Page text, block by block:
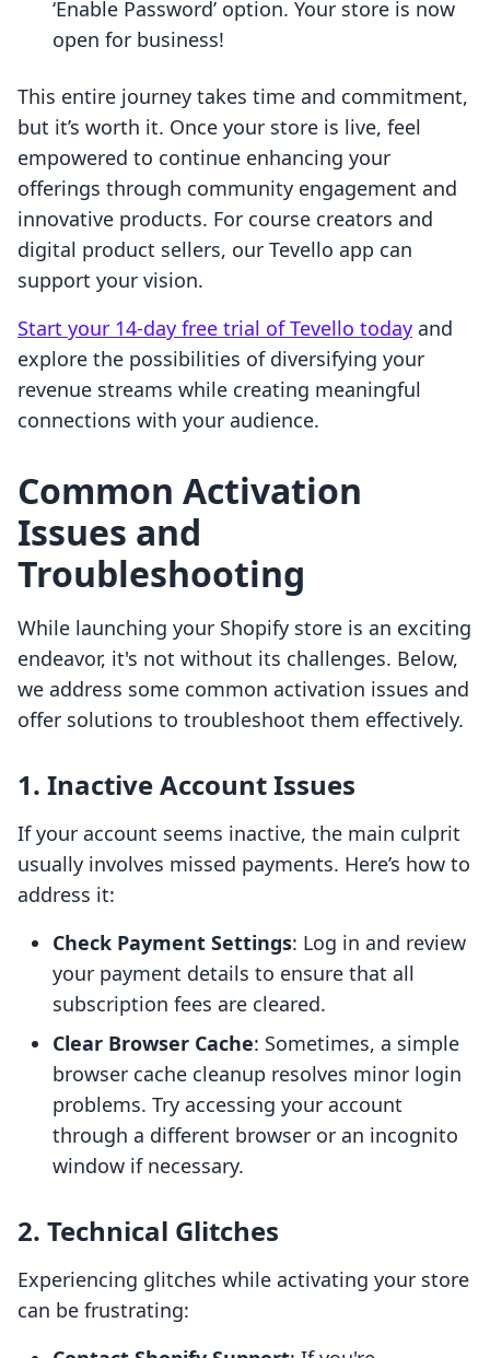
‘Enable Password’ option. Your store is now
open for business!
This entire journey takes time and commitment,
but it’s worth it. Once your store is live, feel
empowered to continue enhancing your
offerings through community engagement and
innovative products. For course creators and
digital product sellers, our Tevello app can
support your vision.
Start your 14-day free trial of Tevello today and
explore the possibilities of diversifying your
revenue streams while creating meaningful
connections with your audience.
Common Activation
Issues and
Troubleshooting
While launching your Shopify store is an exciting
endeavor, it's not without its challenges. Below,
we address some common activation issues and
offer solutions to troubleshoot them effectively.
1. Inactive Account Issues
If your account seems inactive, the main culprit
usually involves missed payments. Here’s how to
address it:
Check Payment Settings: Log in and review
your payment details to ensure that all
subscription fees are cleared.
Clear Browser Cache: Sometimes, a simple
browser cache cleanup resolves minor login
problems. Try accessing your account
through a different browser or an incognito
window if necessary.
2. Technical Glitches
Experiencing glitches while activating your store
can be frustrating: